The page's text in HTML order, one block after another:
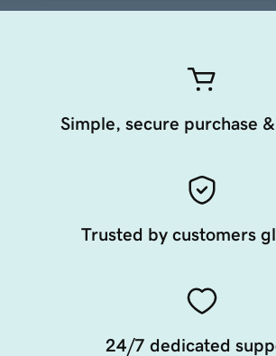
Simple, secure purchase
Trusted by customers
24/7 dedicated